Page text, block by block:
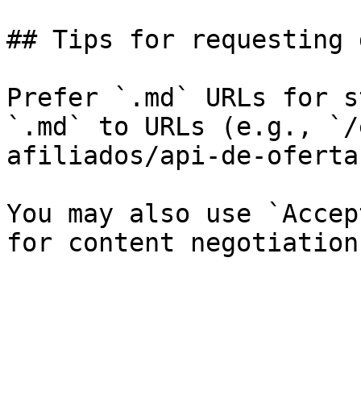
## Tips for requesting
Prefer `.md` URLs for
`.md` to URLs (e.g.,
afiliados/api-de-
You may also use